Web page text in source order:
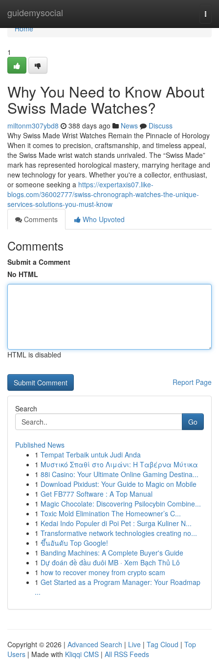
guidemysocial
Home
Home
1
Why You Need to Know About
Swiss Made Watches?
miltonm307ybd8 388 days ago News
Discuss
Why Swiss Made Wrist Watches Remain the Pinnacle of Horology
When it comes to precision, craftsmanship, and timeless appeal,
the Swiss Made wrist watch stands unrivaled. The “Swiss Made”
mark has represented horological mastery, marrying heritage and
new technology for years. Whether you're a collector, enthusiast,
or someone seeking a https://expertaxis07.like-
blogs.com/36002777/swiss-chronograph-watches-the-unique-
services-solutions-you-must-know
Comments
Who Upvoted
Comments
Submit a Comment
No HTML
HTML is disabled
Report Page
Search
Go
Published News
1 Tempat Terbaik untuk Judi Anda
1 Μυστικό Σπαθί στο Λιμάνι: Η Ταβέρνα Μύτικα
1 88i Casino: Your Ultimate Online Gaming Destina...
1 Download Pixidust: Your Guide to Magic on Mobile
1 Get FB777 Software : A Top Manual
1 Magic Chocolate: Discovering Psilocybin Combine...
1 Toxic Mold Elimination The Homeowner’s C...
1 Kedai Indo Populer di Poi Pet : Surga Kuliner N...
1 Transformative network technologies creating no...
1 ขึ้นอันดับ Top Google!
1 Banding Machines: A Complete Buyer's Guide
1 Dự đoán đề đầu đuôi MB · Xem Bạch Thủ Lô
1 how to recover money from crypto scam
1 Get Started as a Program Manager: Your Roadmap
...
Copyright © 2026 | Advanced Search | Live | Tag Cloud | Top
Users | Made with Kliqqi CMS | All RSS Feeds